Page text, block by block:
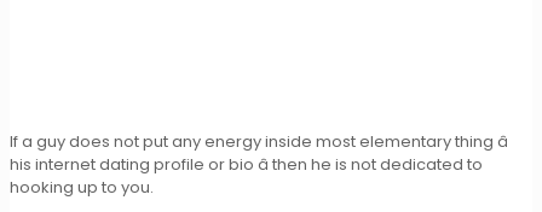
If a guy does not put any energy inside most elementary thing â
his internet dating profile or bio â then he is not dedicated to
hooking up to you.